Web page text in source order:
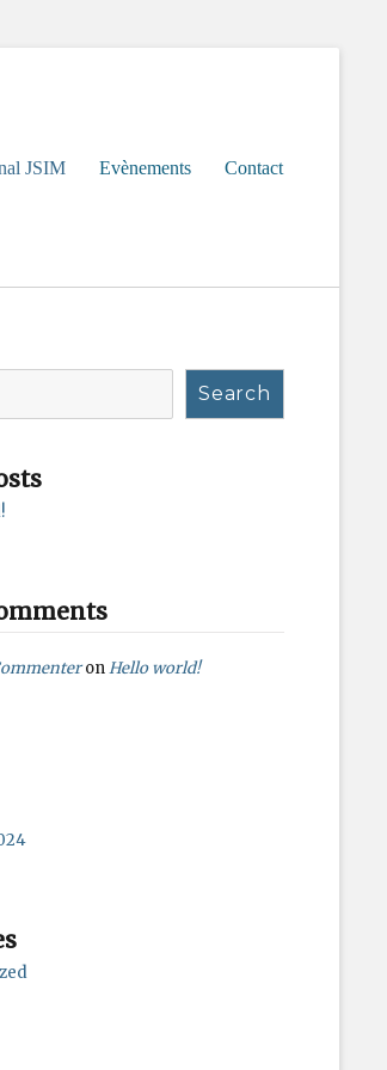
JSIM Evènements Contact
Search
onHello world!